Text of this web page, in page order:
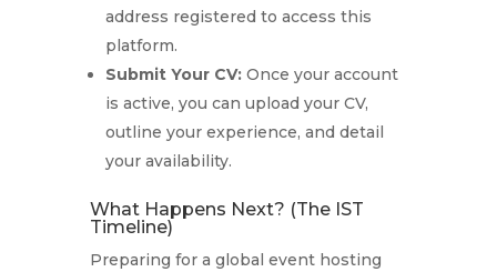
address registered to access this
platform.
Submit Your CV:Once your account
is active, you can upload your CV,
outline your experience, and detail
your availability.
What Happens Next? (The IST
Timeline)
Preparing for a global event hosting